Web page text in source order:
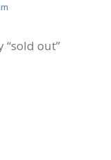
“sold out”